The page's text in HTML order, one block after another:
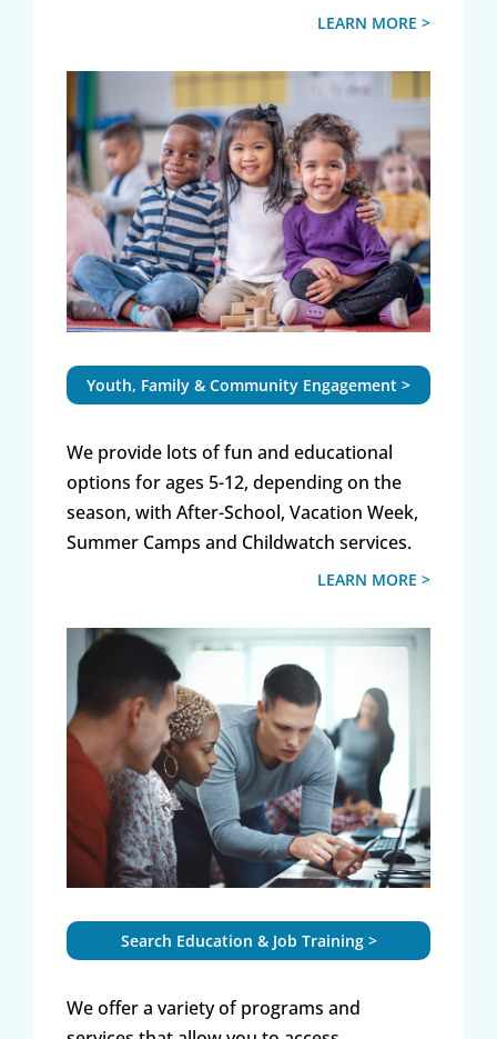
LEARN MORE >
Youth, Family & Community Engagement >
We provide lots of fun and educational
options for ages 5-12, depending on the
season, with After-School, Vacation Week,
Summer Camps and Childwatch services.
LEARN MORE >
Search Education & Job Training >
We offer a variety of programs and